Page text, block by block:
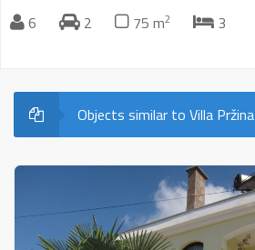
6
2 75 m2 3
Objects similar to Villa Pržina